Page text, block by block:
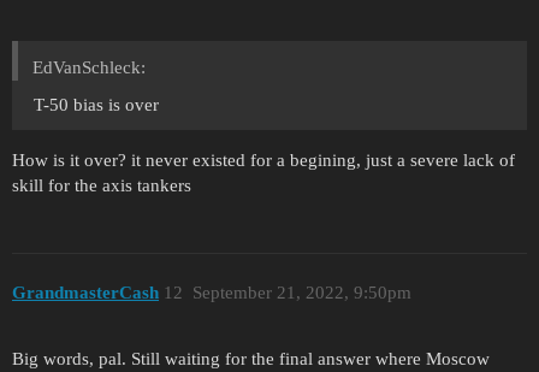
EdVanSchleck:
T-50 bias is over
How is it over? it never existed for a begining, just a severe lack of
skill for the axis tankers
GrandmasterCash September 21, 2022, 9:50pm
12
Big words, pal. Still waiting for the final answer where Moscow